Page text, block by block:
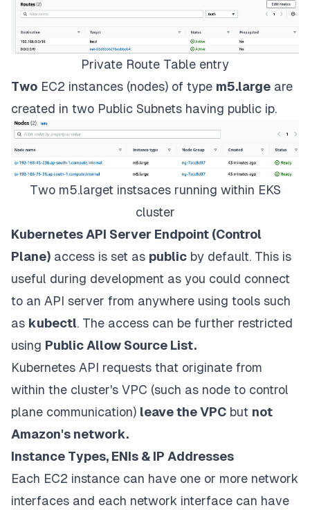
Private Route Table entry
Two EC2 instances (nodes) of type m5.large are
created in two Public Subnets having public ip.
Two m5.larget instsaces running within EKS
cluster
Kubernetes API Server Endpoint (Control
Plane) access is set as public by default. This is
useful during development as you could connect
to an API server from anywhere using tools such
as kubectl. The access can be further restricted
using Public Allow Source List.
Kubernetes API requests that originate from
within the cluster's VPC (such as node to control
plane communication) leave the VPC but not
Amazon's network.
Instance Types, ENIs & IP Addresses
Each EC2 instance can have one or more network
interfaces and each network interface can have